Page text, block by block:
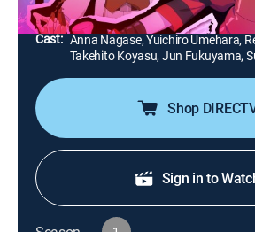
Director:
Eri Osada
Cast: Anna Nagase, Yuichiro Umehara,
Takehito Koyasu, Jun Fukuyama,
Shop
Sign in to